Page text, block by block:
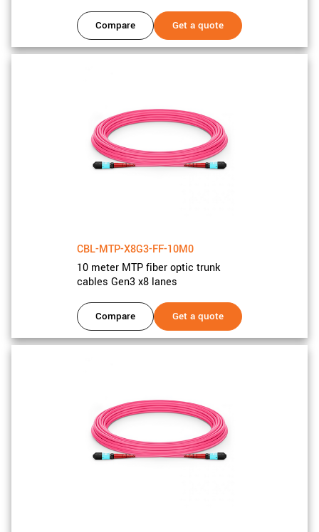
Compare Get a quote
CBL-MTP-X8G3-FF-10M0
10 meter MTP fiber optic trunk
cables Gen3 x8 lanes
Compare Get a quote